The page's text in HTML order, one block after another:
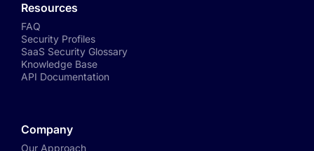
Resources
FAQ
Security Profiles
SaaS Security Glossary
Knowledge Base
API Documentation
Company
Our Approach